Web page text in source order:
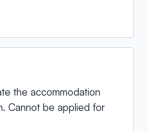
the accommodation
Cannot be applied for